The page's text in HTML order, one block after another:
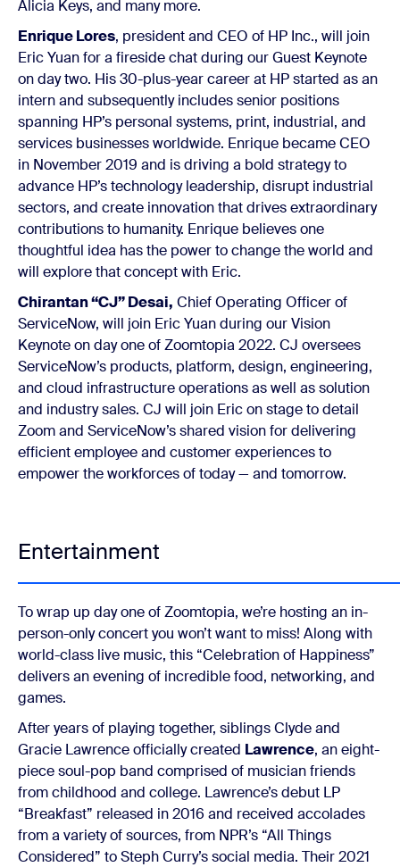
Alicia Keys, and many more.
Enrique Lores, president and CEO of HP Inc., will join
Eric Yuan for a fireside chat during our Guest Keynote
on day two. His 30-plus-year career at HP started as an
intern and subsequently includes senior positions
spanning HP’s personal systems, print, industrial, and
services businesses worldwide. Enrique became CEO
in November 2019 and is driving a bold strategy to
advance HP’s technology leadership, disrupt industrial
sectors, and create innovation that drives extraordinary
contributions to humanity. Enrique believes one
thoughtful idea has the power to change the world and
will explore that concept with Eric.
Chirantan “CJ” Desai, Chief Operating Officer of
ServiceNow, will join Eric Yuan during our Vision
Keynote on day one of Zoomtopia 2022. CJ oversees
ServiceNow’s products, platform, design, engineering,
and cloud infrastructure operations as well as solution
and industry sales. CJ will join Eric on stage to detail
Zoom and ServiceNow’s shared vision for delivering
efficient employee and customer experiences to
empower the workforces of today — and tomorrow.
Entertainment
To wrap up day one of Zoomtopia, we’re hosting an in-
person-only concert you won’t want to miss! Along with
world-class live music, this “Celebration of Happiness”
delivers an evening of incredible food, networking, and
games.
After years of playing together, siblings Clyde and
Gracie Lawrence officially created Lawrence, an eight-
piece soul-pop band comprised of musician friends
from childhood and college. Lawrence’s debut LP
“Breakfast” released in 2016 and received accolades
from a variety of sources, from NPR’s “All Things
Considered” to Steph Curry’s social media. Their 2021